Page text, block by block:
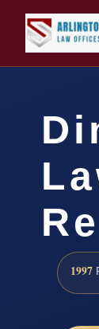
1997